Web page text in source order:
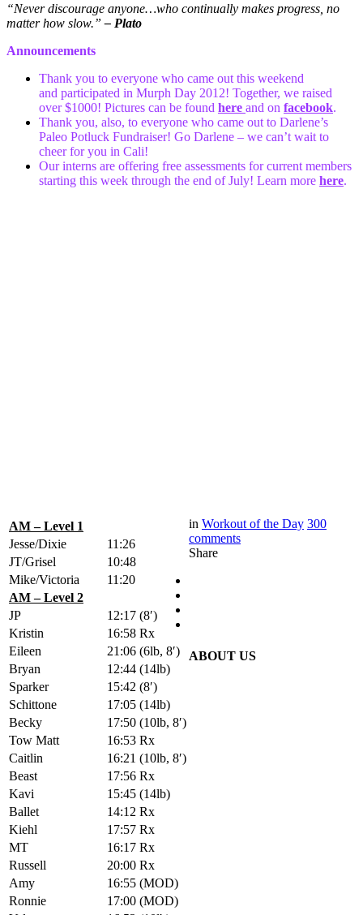
“Never discourage anyone…who continually makes progress, no
matter how slow.” – Plato
Announcements
Thank you to everyone who came out this weekend
and participated in Murph Day 2012! Together, we raised
over $1000! Pictures can be found here and on facebook.
Thank you, also, to everyone who came out to Darlene’s
Paleo Potluck Fundraiser! Go Darlene – we can’t wait to
cheer for you in Cali!
Our interns are offering free assessments for current members
starting this week through the end of July! Learn more here.
AM – Level 1
Jesse/Dixie
11:26
JT/Grisel
10:48
Mike/Victoria
11:20
AM – Level 2
JP
12:17 (8′)
Kristin
16:58 Rx
Eileen
21:06 (6lb, 8′)
Bryan
12:44 (14lb)
Sparker
15:42 (8′)
Schittone
17:05 (14lb)
Becky
17:50 (10lb, 8′)
Tow Matt
16:53 Rx
Caitlin
16:21 (10lb, 8′)
Beast
17:56 Rx
Kavi
15:45 (14lb)
Ballet
14:12 Rx
Kiehl
17:57 Rx
MT
16:17 Rx
Russell
20:00 Rx
Amy
16:55 (MOD)
Ronnie
17:00 (MOD)
in Workout of the Day 300
comments
Share
ABOUT US